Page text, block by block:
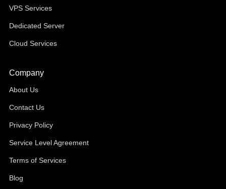
VPS Services
Dedicated Server
Cloud Services
Company
About Us
Contact Us
Privacy Policy
Service Level Agreement
Terms of Services
Blog